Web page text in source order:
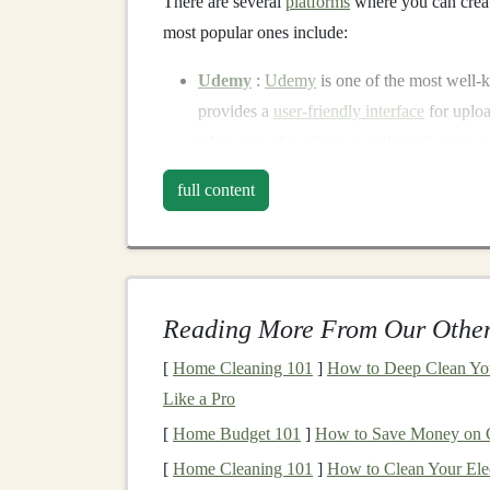
most popular ones include:
Udemy : Udemy is one of the most well-
provides a user-friendly interface for
Coursera: For those who want to
offers a
Skillshare:Skillsharefocuses onproject-
Buildingan Effective
Creating a high-quality deep learning course
full content
Reading More From Our
[ Home Cleaning 101 ] How to Deep Clean
Like a Pro
[ Home Budget 101 ] How to Save Money on
[ Home Cleaning 101 ] How to Clean Your